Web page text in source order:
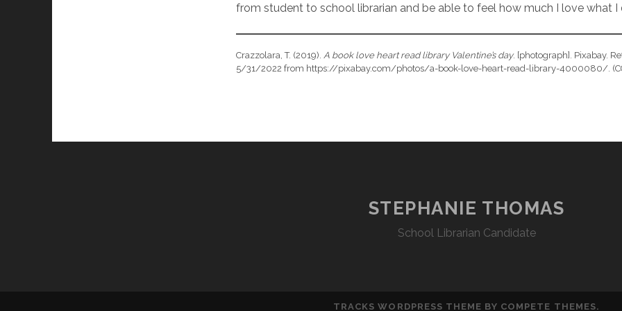
from student to school librarian and be able to feel how much I love what I
Crazzolara, T. (2019). A book love heart read library Valentine’s day. [photograph]. Pixabay.
5/31/2022 from https://pixabay.com/photos/a-book-love-heart-read-library-4000080/.
STEPHANIE THOMAS
School Librarian Candidate
TRACKS WORDPRESS THEME BY COMPETE THEMES.